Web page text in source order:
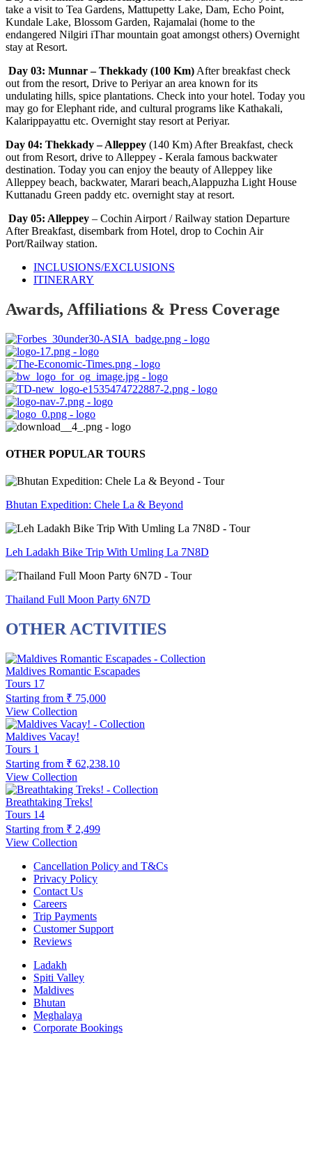
take a visit to Tea Gardens, Mattupetty Lake, Dam, Echo Point,
Kundale Lake, Blossom Garden, Rajamalai (home to the
endangered Nilgiri iThar mountain goat amongst others) Overnight
stay at Resort.
Day 03: Munnar – Thekkady (100 Km) After breakfast check
out from the resort, Drive to Periyar an area known for its
undulating hills, spice plantations. Check into your hotel. Today you
may go for Elephant ride, and cultural programs like Kathakali,
Kalarippayattu etc. Overnight stay resort at Periyar.
Day 04: Thekkady – Alleppey (140 Km) After Breakfast, check
out from Resort, drive to Alleppey - Kerala famous backwater
destination. Today you can enjoy the beauty of Alleppey like
Alleppey beach, backwater, Marari beach,Alappuzha Light House
Kuttanadu Green paddy etc. overnight stay at resort.
Day 05: Alleppey – Cochin Airport / Railway station Departure
After Breakfast, disembark from Hotel, drop to Cochin Air
Port/Railway station.
INCLUSIONS/EXCLUSIONS
ITINERARY
Awards, Affiliations & Press Coverage
OTHER POPULAR TOURS
Bhutan Expedition: Chele La & Beyond
Leh Ladakh Bike Trip With Umling La 7N8D
Thailand Full Moon Party 6N7D
OTHER ACTIVITIES
Maldives Romantic Escapades
Tours 17
Starting from ₹ 75,000
View Collection
Maldives Vacay!
Tours 1
Starting from ₹ 62,238.10
View Collection
Breathtaking Treks!
Tours 14
Starting from ₹ 2,499
View Collection
Cancellation Policy and T&Cs
Privacy Policy
Contact Us
Careers
Trip Payments
Customer Support
Reviews
Ladakh
Spiti Valley
Maldives
Bhutan
Meghalaya
Corporate Bookings